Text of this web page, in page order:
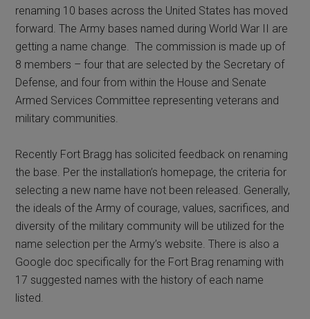
renaming 10 bases across the United States has moved
forward. The Army bases named during World War II are
getting a name change. The commission is made up of
8 members – four that are selected by the Secretary of
Defense, and four from within the House and Senate
Armed Services Committee representing veterans and
military communities.
Recently Fort Bragg has solicited feedback on renaming
the base. Per the installation’s homepage, the criteria for
selecting a new name have not been released. Generally,
the ideals of the Army of courage, values, sacrifices, and
diversity of the military community will be utilized for the
name selection per the Army’s website. There is also a
Google doc specifically for the Fort Brag renaming with
17 suggested names with the history of each name
listed.